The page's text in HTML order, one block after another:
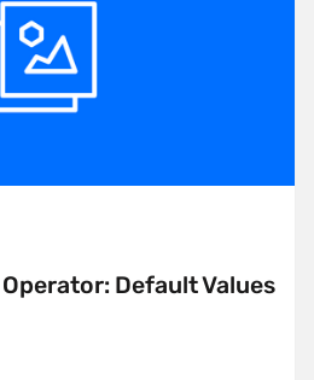
Default Values